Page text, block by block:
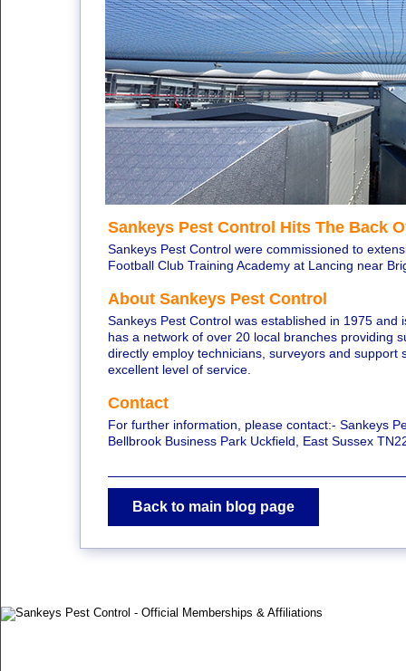
Sankeys Pest Control Hits The Back
Sankeys Pest Control were commissioned to
Football Club Training Academy at Lancing near
About Sankeys Pest Control
Sankeys Pest Control was established in 1975
has a network of over 20 local branches providing
directly employ technicians, surveyors and
excellent level of service.
Contact
For further information, please contact:- Sankeys
Bellbrook Business Park Uckfield, East Sussex
Back to main blog page